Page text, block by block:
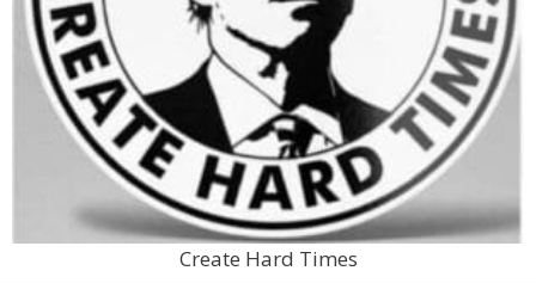
Create Hard Times